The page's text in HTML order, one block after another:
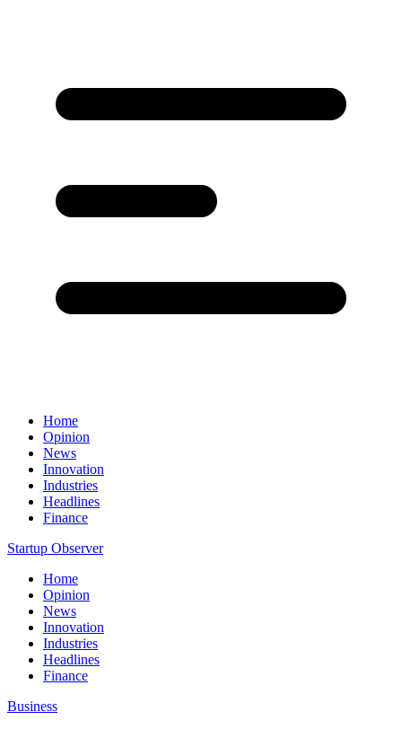
Home
Opinion
News
Innovation
Industries
Headlines
Finance
Startup Observer
Home
Opinion
News
Innovation
Industries
Headlines
Finance
Business